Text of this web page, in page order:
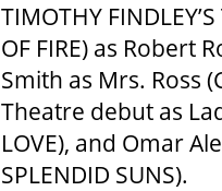
TIMOTHY
OF FIRE) as Robert
Smith as Mrs. Ross
Theatre debut as
LOVE), and Omar
SPLENDID SUNS).